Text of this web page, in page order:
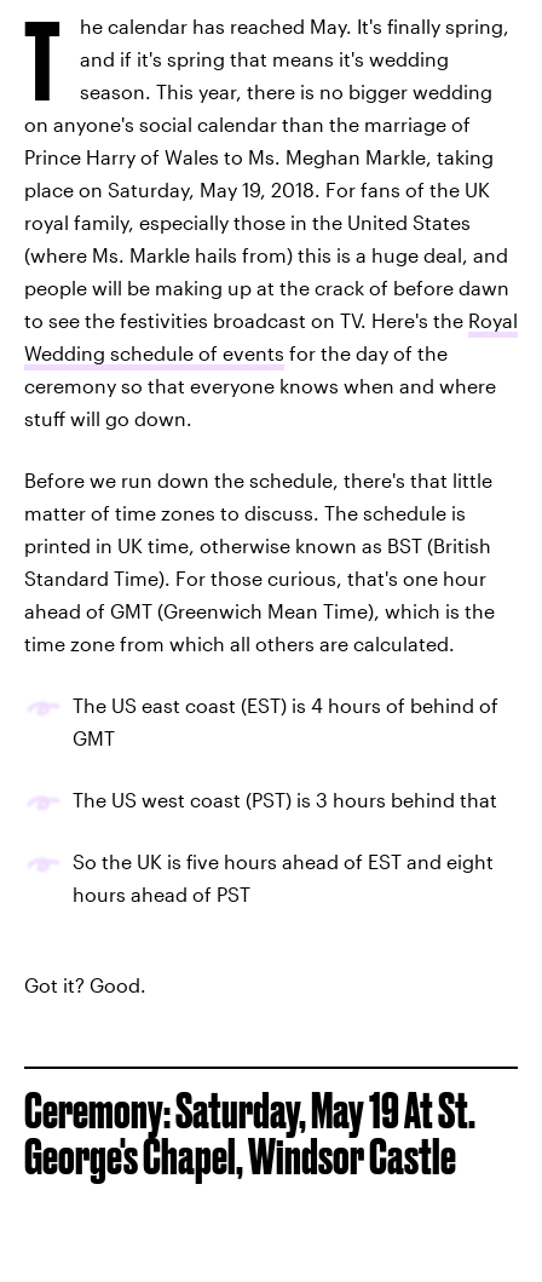
T
he calendar has reached May. It's finally spring,
and if it's spring that means it's wedding
season. This year, there is no bigger wedding
on anyone's social calendar than the marriage of
Prince Harry of Wales to Ms. Meghan Markle, taking
place on Saturday, May 19, 2018. For fans of the UK
royal family, especially those in the United States
(where Ms. Markle hails from) this is a huge deal, and
people will be making up at the crack of before dawn
to see the festivities broadcast on TV. Here's the Royal
Wedding schedule of events for the day of the
ceremony so that everyone knows when and where
stuff will go down.
Before we run down the schedule, there's that little
matter of time zones to discuss. The schedule is
printed in UK time, otherwise known as BST (British
Standard Time). For those curious, that's one hour
ahead of GMT (Greenwich Mean Time), which is the
time zone from which all others are calculated.
The US east coast (EST) is 4 hours of behind of
GMT
The US west coast (PST) is 3 hours behind that
So the UK is five hours ahead of EST and eight
hours ahead of PST
Got it? Good.
Ceremony: Saturday, May 19 At St.
George's Chapel, Windsor Castle